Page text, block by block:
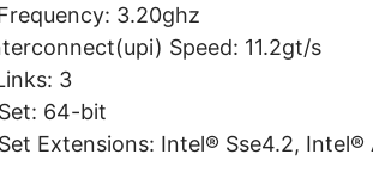
3.20ghz
Speed: 11.2gt/s
3
64-bit
Extensions: Intel® Sse4.2,